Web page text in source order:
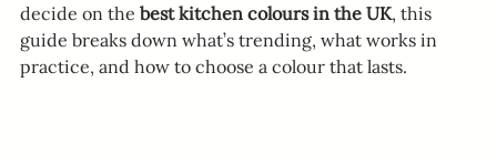
decide on the best kitchen colours in the UK, this
guide breaks down what’s trending, what works in
practice, and how to choose a colour that lasts.